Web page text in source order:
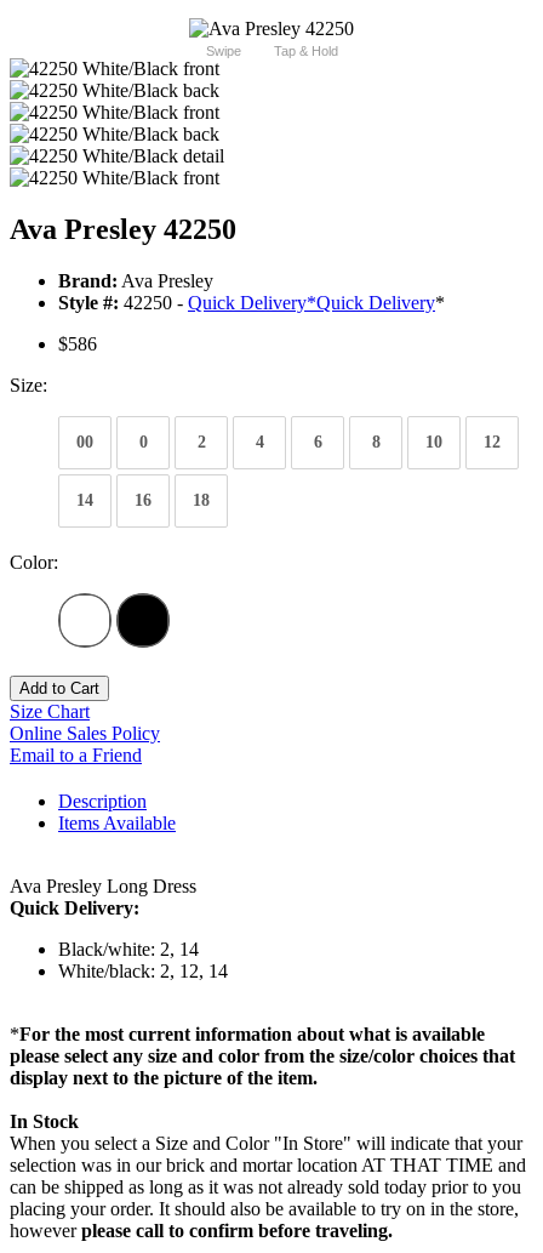
Swipe Tap & Hold
Ava Presley 42250
Brand: Ava Presley
Style #: 42250 - Quick Delivery*Quick Delivery*
$586
Size:
00 0 2 4 6 8 10 12
14 16 18
Color:
Add to Cart
Size Chart
Online Sales Policy
Email to a Friend
Description
Items Available
Ava Presley Long Dress
Quick Delivery:
Black/white: 2, 14
White/black: 2, 12, 14
*For the most current information about what is available
please select any size and color from the size/color choices that
display next to the picture of the item.
In Stock
When you select a Size and Color "In Store" will indicate that your
selection was in our brick and mortar location AT THAT TIME and
can be shipped as long as it was not already sold today prior to you
placing your order. It should also be available to try on in the store,
howeverplease call to confirm before traveling.